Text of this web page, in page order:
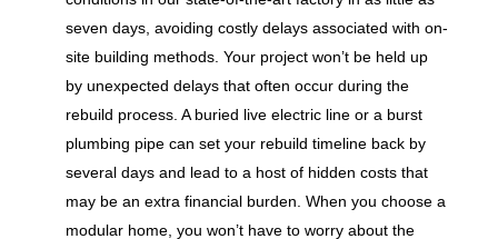
seven days, avoiding costly delays associated with on-
site building methods. Your project won’t be held up
by unexpected delays that often occur during the
rebuild process. A buried live electric line or a burst
plumbing pipe can set your rebuild timeline back by
several days and lead to a host of hidden costs that
may be an extra financial burden. When you choose a
modular home, you won’t have to worry about the